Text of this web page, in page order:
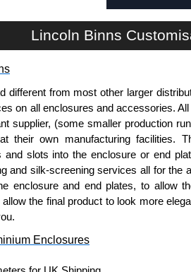
needs to be ordered separately.
anodised aluminium.
needs to be ordered separately.
Lincoln Binns
different from most other larger
on all enclosures and accessories.
supplier, (some smaller production
their own manufacturing facilities.
and slots into the enclosure or end
and silk-screening services all for the
enclosure and end plates, to allow
the final product to look more
Enclosures